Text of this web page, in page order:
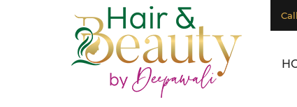
Call
SEARCH
Japanese Head
Spa Vs. Regular